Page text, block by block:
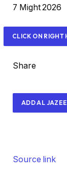
R
v
e
a
M
7 Might 2026
CLICK ON RIGHT
Share
ADD AL
Source link